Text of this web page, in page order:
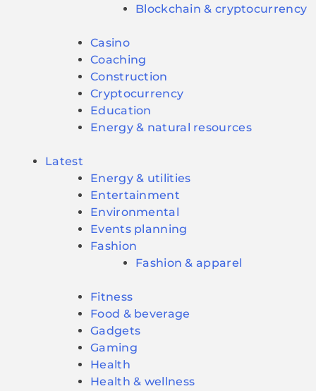
Blockchain & cryptocurrency
Casino
Coaching
Construction
Cryptocurrency
Education
Energy & natural resources
Latest
Energy & utilities
Entertainment
Environmental
Events planning
Fashion
Fashion & apparel
Fitness
Food & beverage
Gadgets
Gaming
Health
Health & wellness